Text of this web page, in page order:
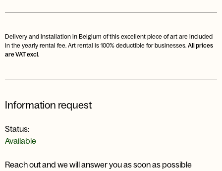
Delivery and installation in Belgium of this excellent piece of art are included
in the yearly rental fee. Art rental is 100% deductible for businesses. All prices
are VAT excl.
Information request
Status:
Available
Reach out and we will answer you as soon as possible